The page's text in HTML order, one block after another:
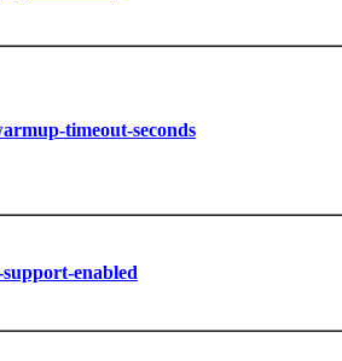
timeout-seconds
enabled